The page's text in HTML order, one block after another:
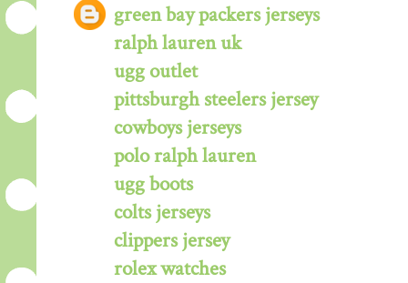
green bay packers jerseys
ralph lauren uk
ugg outlet
pittsburgh steelers jersey
cowboys jerseys
polo ralph lauren
ugg boots
colts jerseys
clippers jersey
rolex watches